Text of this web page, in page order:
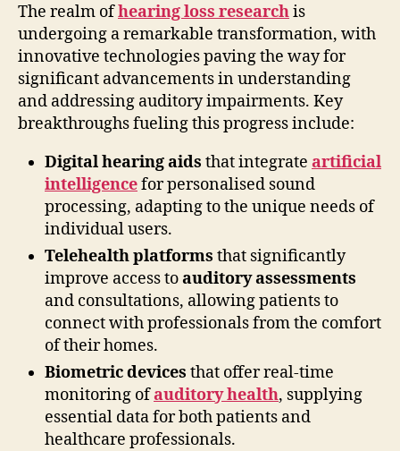
The realm ofhearing loss researchis
undergoing a remarkable transformation, with
innovative technologies paving the way for
significant advancements in understanding
and addressing auditory impairments. Key
breakthroughs fueling this progress include:
Digital hearing aids that integrate artificial
intelligencefor personalised sound
processing, adapting to the unique needs of
individual users.
Telehealth platforms that significantly
improve access toauditory assessments
and consultations, allowing patients to
connect with professionals from the comfort
of their homes.
Biometric devices that offer real-time
monitoring ofauditory health, supplying
essential data for both patients and
healthcare professionals.